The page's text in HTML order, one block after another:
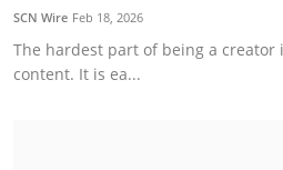
SCN Wire Feb 18, 2026
The hardest part of being a
content. It is ea...